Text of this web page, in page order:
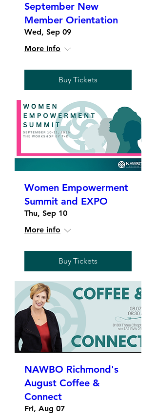
September New
Member Orientation
Wed, Sep 09
More info
Buy Tickets
Women Empowerment
Summit and EXPO
Thu, Sep 10
More info
Buy Tickets
NAWBO Richmond's
August Coffee &
Connect
Fri, Aug 07